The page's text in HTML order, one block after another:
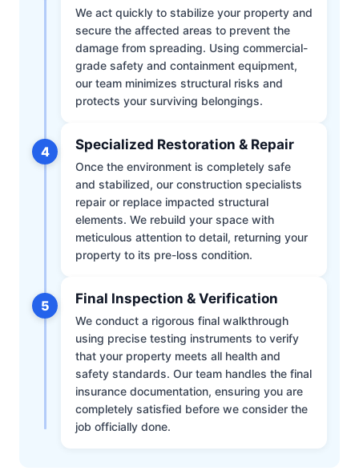
We act quickly to stabilize your property and
secure the affected areas to prevent the
damage from spreading. Using commercial-
grade safety and containment equipment,
our team minimizes structural risks and
protects your surviving belongings.
4 Specialized Restoration & Repair
Once the environment is completely safe
and stabilized, our construction specialists
repair or replace impacted structural
elements. We rebuild your space with
meticulous attention to detail, returning your
property to its pre-loss condition.
5 Final Inspection & Verification
We conduct a rigorous final walkthrough
using precise testing instruments to verify
that your property meets all health and
safety standards. Our team handles the final
insurance documentation, ensuring you are
completely satisfied before we consider the
job officially done.